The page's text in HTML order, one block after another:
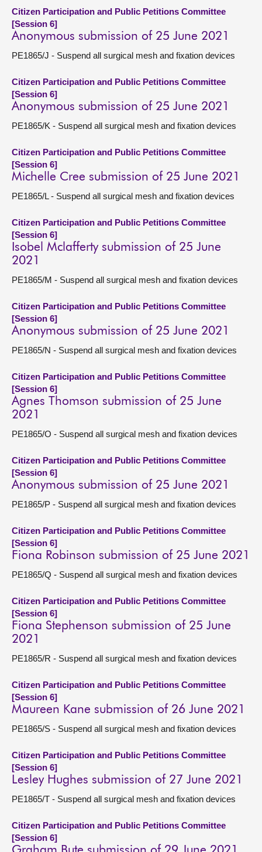
Citizen Participation and Public Petitions Committee
[Session 6]
Anonymous submission of 25 June 2021
PE1865/J - Suspend all surgical mesh and fixation devices
Citizen Participation and Public Petitions Committee
[Session 6]
Anonymous submission of 25 June 2021
PE1865/K - Suspend all surgical mesh and fixation devices
Citizen Participation and Public Petitions Committee
[Session 6]
Michelle Cree submission of 25 June 2021
PE1865/L - Suspend all surgical mesh and fixation devices
Citizen Participation and Public Petitions Committee
[Session 6]
Isobel Mclafferty submission of 25 June
2021
PE1865/M - Suspend all surgical mesh and fixation devices
Citizen Participation and Public Petitions Committee
[Session 6]
Anonymous submission of 25 June 2021
PE1865/N - Suspend all surgical mesh and fixation devices
Citizen Participation and Public Petitions Committee
[Session 6]
Agnes Thomson submission of 25 June
2021
PE1865/O - Suspend all surgical mesh and fixation devices
Citizen Participation and Public Petitions Committee
[Session 6]
Anonymous submission of 25 June 2021
PE1865/P - Suspend all surgical mesh and fixation devices
Citizen Participation and Public Petitions Committee
[Session 6]
Fiona Robinson submission of 25 June 2021
PE1865/Q - Suspend all surgical mesh and fixation devices
Citizen Participation and Public Petitions Committee
[Session 6]
Fiona Stephenson submission of 25 June
2021
PE1865/R - Suspend all surgical mesh and fixation devices
Citizen Participation and Public Petitions Committee
[Session 6]
Maureen Kane submission of 26 June 2021
PE1865/S - Suspend all surgical mesh and fixation devices
Citizen Participation and Public Petitions Committee
[Session 6]
Lesley Hughes submission of 27 June 2021
PE1865/T - Suspend all surgical mesh and fixation devices
Citizen Participation and Public Petitions Committee
[Session 6]